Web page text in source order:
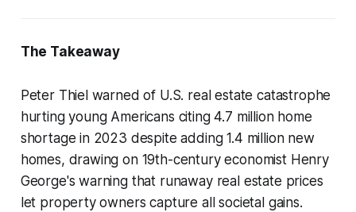
The Takeaway
Peter Thiel warned of U.S. real estate catastrophe
hurting young Americans citing 4.7 million home
shortage in 2023 despite adding 1.4 million new
homes, drawing on 19th-century economist Henry
George's warning that runaway real estate prices
let property owners capture all societal gains.